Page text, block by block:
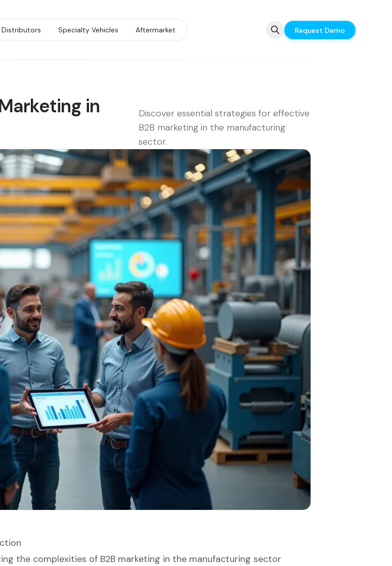
Distributors Specialty Vehicles Aftermarket Request Demo
in
Discover essential strategies for effective
B2B marketing in the manufacturing
sector.
the complexities of B2B marketing in the manufacturing sector